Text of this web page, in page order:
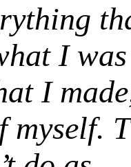
I
I
myself.